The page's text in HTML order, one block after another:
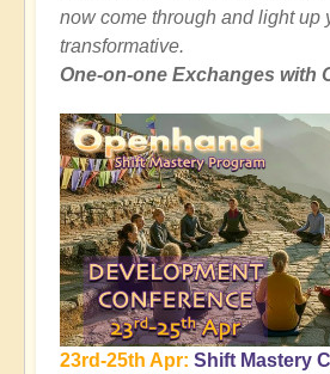
now come through and light up
transformative.
One-on-one Exchanges with
23rd-25th Apr: Shift Mastery